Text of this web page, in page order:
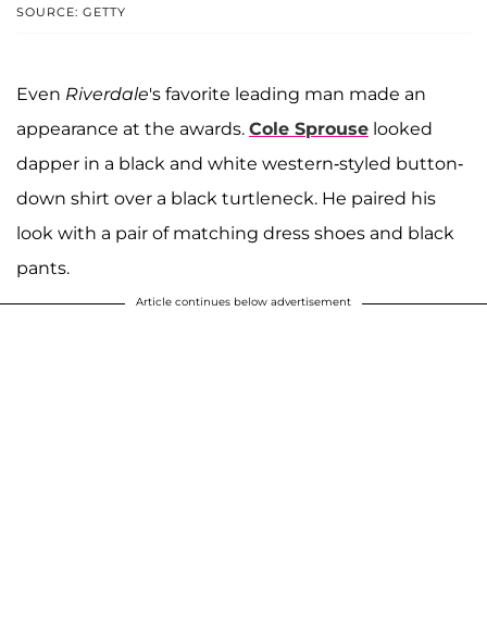
SOURCE: GETTY
Even Riverdale's favorite leading man made an
appearance at the awards. Cole Sprouse looked
dapper in a black and white western-styled button-
down shirt over a black turtleneck. He paired his
look with a pair of matching dress shoes and black
pants.
Article continues below advertisement